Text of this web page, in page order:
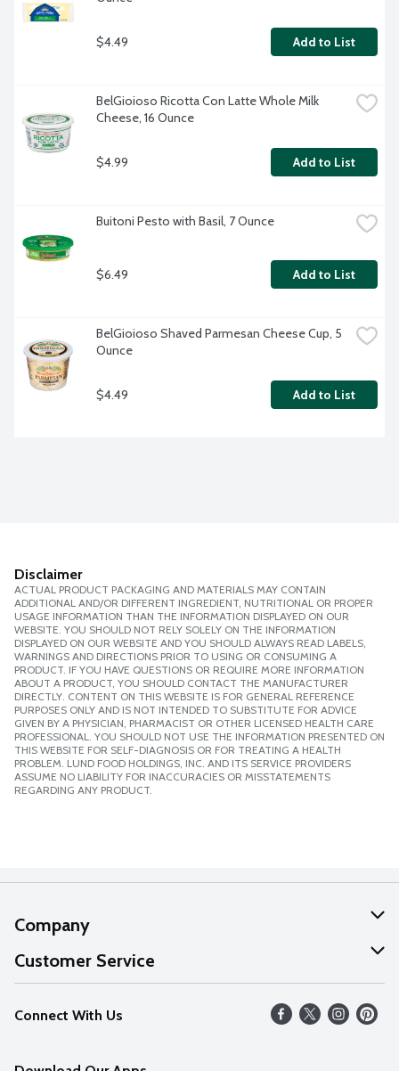
$4.49 Add to List
BelGioioso Ricotta Con Latte Whole Milk
Cheese, 16 Ounce
$4.99 Add to List
Buitoni Pesto with Basil, 7 Ounce
$6.49 Add to List
BelGioioso Shaved Parmesan Cheese Cup, 5
Ounce
$4.49 Add to List
Disclaimer
ACTUAL PRODUCT PACKAGING AND MATERIALS MAY CONTAIN
ADDITIONAL AND/OR DIFFERENT INGREDIENT, NUTRITIONAL OR PROPER
USAGE INFORMATION THAN THE INFORMATION DISPLAYED ON OUR
WEBSITE. YOU SHOULD NOT RELY SOLELY ON THE INFORMATION
DISPLAYED ON OUR WEBSITE AND YOU SHOULD ALWAYS READ LABELS,
WARNINGS AND DIRECTIONS PRIOR TO USING OR CONSUMING A
PRODUCT. IF YOU HAVE QUESTIONS OR REQUIRE MORE INFORMATION
ABOUT A PRODUCT, YOU SHOULD CONTACT THE MANUFACTURER
DIRECTLY. CONTENT ON THIS WEBSITE IS FOR GENERAL REFERENCE
PURPOSES ONLY AND IS NOT INTENDED TO SUBSTITUTE FOR ADVICE
GIVEN BY A PHYSICIAN, PHARMACIST OR OTHER LICENSED HEALTH CARE
PROFESSIONAL. YOU SHOULD NOT USE THE INFORMATION PRESENTED ON
THIS WEBSITE FOR SELF-DIAGNOSIS OR FOR TREATING A HEALTH
PROBLEM. LUND FOOD HOLDINGS, INC. AND ITS SERVICE PROVIDERS
ASSUME NO LIABILITY FOR INACCURACIES OR MISSTATEMENTS
REGARDING ANY PRODUCT.
Company
About Us
Our Values
Careers
Customer Service
Help
FAQs
Connect With Us